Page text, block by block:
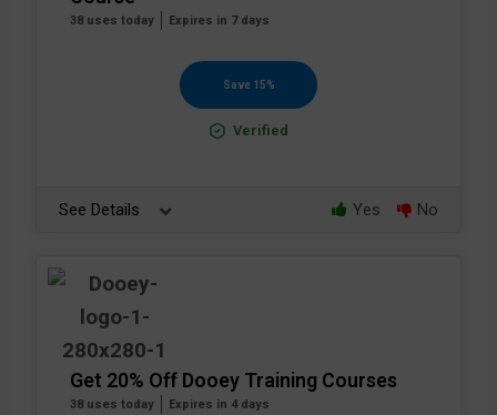
38 uses today Expires in 7 days
Save 15%
Verified
See Details Yes No
Get 20% Off Dooey Training Courses
38 uses today Expires in 4 days